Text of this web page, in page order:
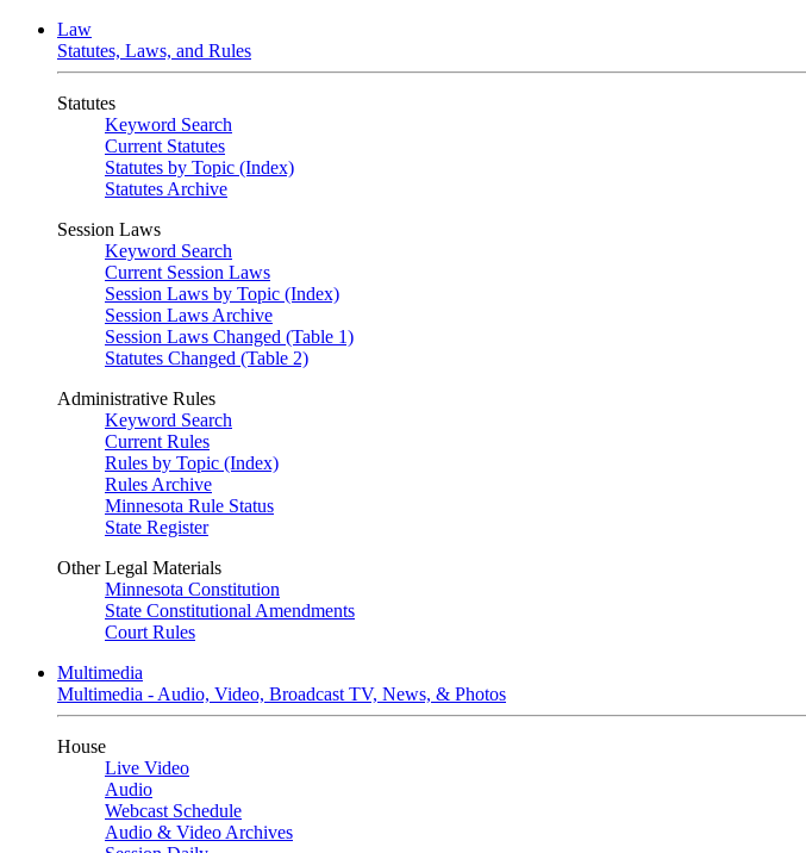
Law
Statutes, Laws, and Rules
Statutes
Keyword Search
Current Statutes
Statutes by Topic (Index)
Statutes Archive
Session Laws
Keyword Search
Current Session Laws
Session Laws by Topic (Index)
Session Laws Archive
Session Laws Changed (Table 1)
Statutes Changed (Table 2)
Administrative Rules
Keyword Search
Current Rules
Rules by Topic (Index)
Rules Archive
Minnesota Rule Status
State Register
Other Legal Materials
Minnesota Constitution
State Constitutional Amendments
Court Rules
Multimedia
Multimedia - Audio, Video, Broadcast TV, News, & Photos
House
Live Video
Audio
Webcast Schedule
Audio & Video Archives